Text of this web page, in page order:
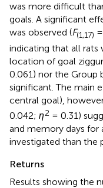
was more difficult
goals. A significant
was observed (F(1,17)
indicating that all rats
location of goal
0.061) nor the Group
significant. The main
central goal),
0.042; η2 = 0.31)
and memory days for
investigated than the
Returns
Results showing the